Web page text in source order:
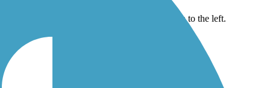
seen to the left.